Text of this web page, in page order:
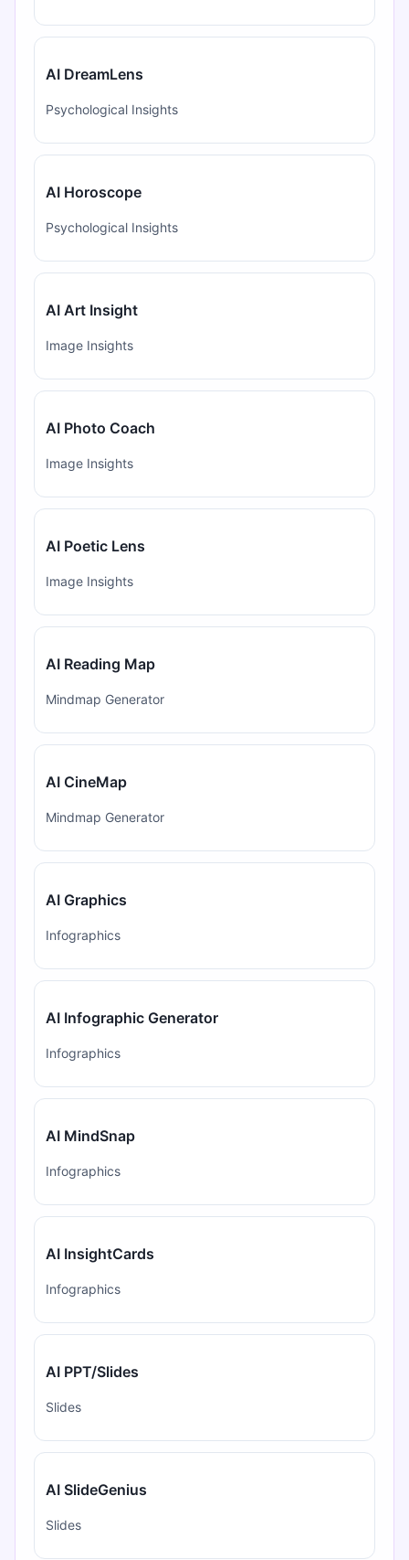
AI DreamLens
Psychological Insights
AI Horoscope
Psychological Insights
AI Art Insight
Image Insights
AI Photo Coach
Image Insights
AI Poetic Lens
Image Insights
AI Reading Map
Mindmap Generator
AI CineMap
Mindmap Generator
AI Graphics
Infographics
AI Infographic Generator
Infographics
AI MindSnap
Infographics
AI InsightCards
Infographics
AI PPT/Slides
Slides
AI SlideGenius
Slides